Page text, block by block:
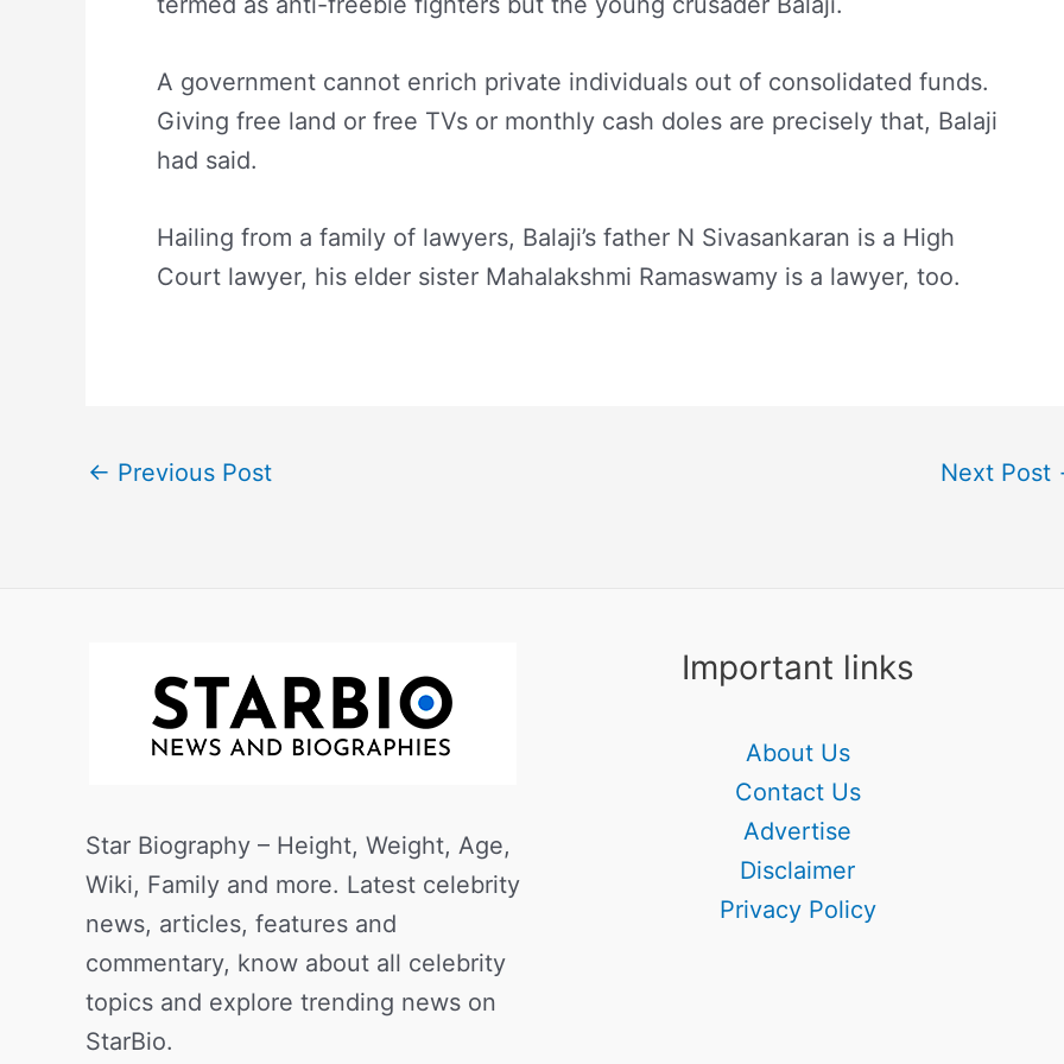
A government cannot enrich private individuals out of consolidated funds.
Giving free land or free TVs or monthly cash doles are precisely that, Balaji
had said.
Hailing from a family of lawyers, Balaji’s father N Sivasankaran is a High
Court lawyer, his elder sister Mahalakshmi Ramaswamy is a lawyer, too.
← Previous Post Next Post
Star Biography – Height, Weight, Age,
Wiki, Family and more. Latest celebrity
news, articles, features and
commentary, know about all celebrity
topics and explore trending news on
StarBio.
Important links
About Us
Contact Us
Advertise
Disclaimer
Privacy Policy